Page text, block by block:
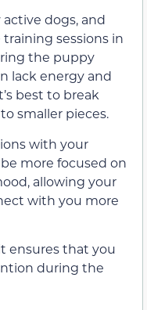
dogs, and
sessions in
the puppy
lack energy and
best to break
smaller pieces.
with your
more focused on
allowing your
with you more
ensures that you
during the